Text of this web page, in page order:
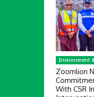
Environment
Zoomlion
With CSR